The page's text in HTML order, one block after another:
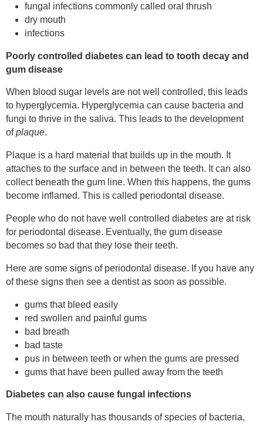
fungal infections commonly called oral thrush
dry mouth
infections
Poorly controlled diabetes can lead to tooth decay and
gum disease
When blood sugar levels are not well controlled, this leads
to hyperglycemia. Hyperglycemia can cause bacteria and
fungi to thrive in the saliva. This leads to the development
ofplaque.
Plaque is a hard material that builds up in the mouth. It
attaches to the surface and in between the teeth. It can also
collect beneath the gum line. When this happens, the gums
become inflamed. This is called periodontal disease.
People who do not have well controlled diabetes are at risk
for periodontal disease. Eventually, the gum disease
becomes so bad that they lose their teeth.
Here are some signs of periodontal disease. If you have any
of these signs then see a dentist as soon as possible.
gums that bleed easily
red swollen and painful gums
bad breath
bad taste
pus in between teeth or when the gums are pressed
gums that have been pulled away from the teeth
Diabetes can also cause fungal infections
The mouth naturally has thousands of species of bacteria,